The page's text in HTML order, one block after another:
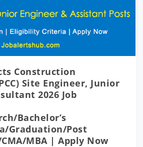
Construction
Site Engineer, Junior
2026 Job
Bachelor’s
Graduation/Post
MBA | Apply Now